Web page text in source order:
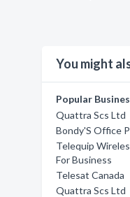
You might
Popular
Quattra Scs Ltd
Bondy'S Office
Telequip
For Business
Telesat Canada
Quattra Scs Ltd